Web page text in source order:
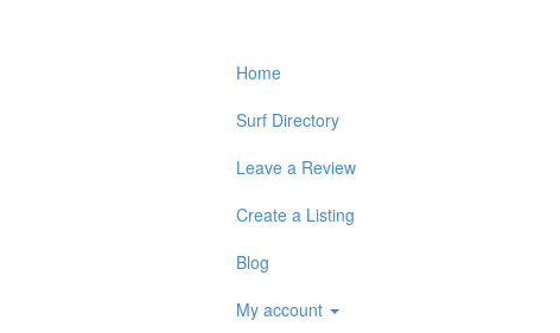
Home
Surf Directory
Leave a Review
Create a Listing
Blog
My account